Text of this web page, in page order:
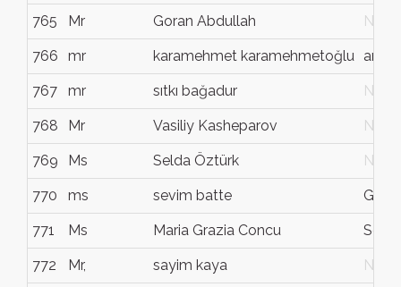
765 Mr Goran Abdullah N/G
766 mr karamehmet karamehmetoğlu
767 mr sıtkı bağadur N/G
768 Mr Vasiliy Kasheparov N/G
769 Ms Selda Öztürk N/G
770 ms sevim batte Gävle
771 Ms Maria Grazia Concu Sestu
772 Mr, sayim kaya N/G